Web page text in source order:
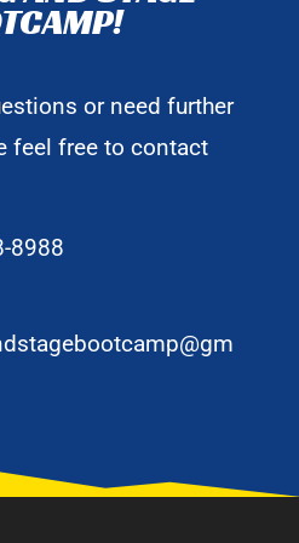
or need further
feel free to contact
8988